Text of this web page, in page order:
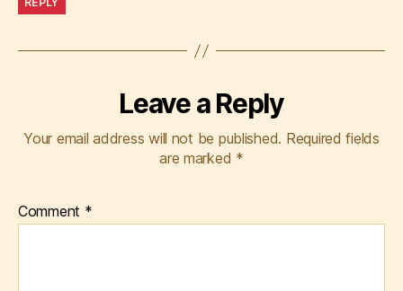
Leave a Reply
Your email address will not be published. Required fields
are marked *
Comment *